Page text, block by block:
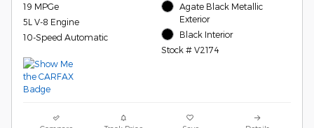
19 MPGe
5L V-8 Engine
10-Speed Automatic
Agate Black Metallic
Exterior
Black Interior
Stock # V2174